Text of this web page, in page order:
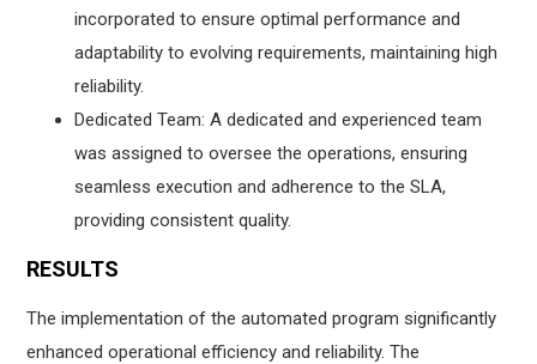
incorporated to ensure optimal performance and
adaptability to evolving requirements, maintaining high
reliability.
Dedicated Team: A dedicated and experienced team
was assigned to oversee the operations, ensuring
seamless execution and adherence to the SLA,
providing consistent quality.
RESULTS
The implementation of the automated program significantly
enhanced operational efficiency and reliability. The